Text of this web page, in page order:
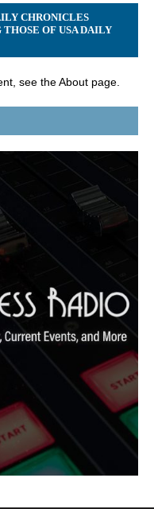
CHRONICLES
THOSE OF USA DAILY
see the About page.